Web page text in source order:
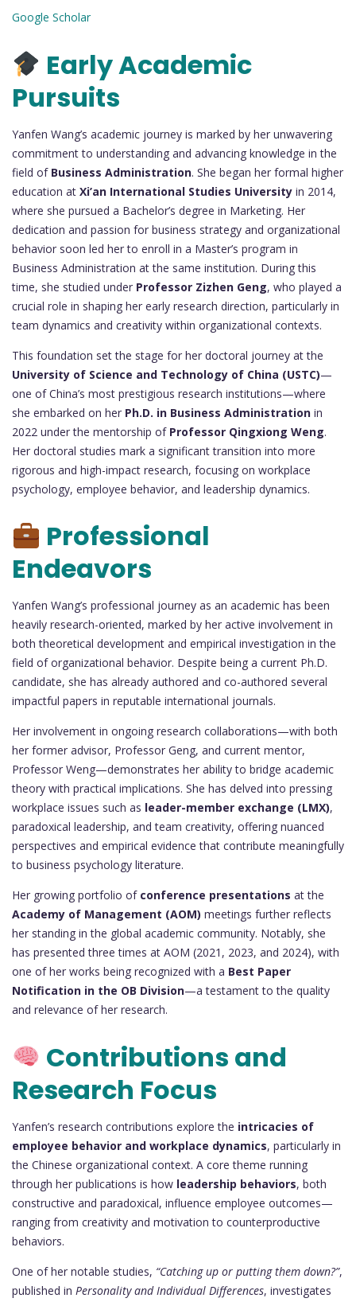
Google Scholar
Early Academic
Pursuits
Yanfen Wang’s academic journey is marked by her unwavering
commitment to understanding and advancing knowledge in the
field of Business Administration. She began her formal higher
education at Xi’an International Studies University in 2014,
where she pursued a Bachelor’s degree in Marketing. Her
dedication and passion for business strategy and organizational
behavior soon led her to enroll in a Master’s program in
Business Administration at the same institution. During this
time, she studied under Professor Zizhen Geng, who played a
crucial role in shaping her early research direction, particularly in
team dynamics and creativity within organizational contexts.
This foundation set the stage for her doctoral journey at the
University of Science and Technology of China (USTC)—
one of China’s most prestigious research institutions—where
she embarked on her Ph.D. in Business Administration in
2022 under the mentorship of Professor Qingxiong Weng.
Her doctoral studies mark a significant transition into more
rigorous and high-impact research, focusing on workplace
psychology, employee behavior, and leadership dynamics.
Professional
Endeavors
Yanfen Wang’s professional journey as an academic has been
heavily research-oriented, marked by her active involvement in
both theoretical development and empirical investigation in the
field of organizational behavior. Despite being a current Ph.D.
candidate, she has already authored and co-authored several
impactful papers in reputable international journals.
Her involvement in ongoing research collaborations—with both
her former advisor, Professor Geng, and current mentor,
Professor Weng—demonstrates her ability to bridge academic
theory with practical implications. She has delved into pressing
workplace issues such as leader-member exchange (LMX),
paradoxical leadership, and team creativity, offering nuanced
perspectives and empirical evidence that contribute meaningfully
to business psychology literature.
Her growing portfolio of conference presentations at the
Academy of Management (AOM) meetings further reflects
her standing in the global academic community. Notably, she
has presented three times at AOM (2021, 2023, and 2024), with
one of her works being recognized with a Best Paper
Notification in the OB Division—a testament to the quality
and relevance of her research.
Contributions and
Research Focus
Yanfen’s research contributions explore the intricacies of
employee behavior and workplace dynamics, particularly in
the Chinese organizational context. A core theme running
through her publications is how leadership behaviors, both
constructive and paradoxical, influence employee outcomes—
ranging from creativity and motivation to counterproductive
behaviors.
One of her notable studies, “Catching up or putting them down?”,
published in Personality and Individual Differences, investigates